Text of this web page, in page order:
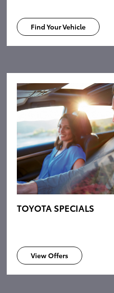
Find Your Vehicle
TOYOTA SPECIALS
View Offers